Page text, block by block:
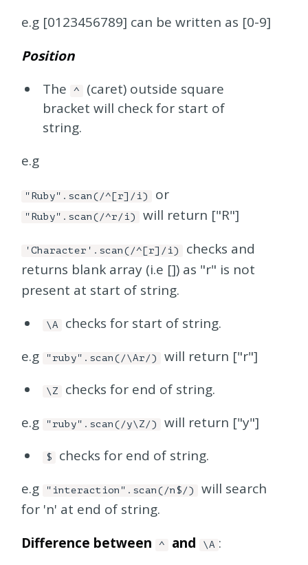
e.g [0123456789] can be written as [0-9]
Position
The
^
(caret) outside square
bracket will check for start of
string.
e.g
"Ruby".scan(/^[r]/i) or
"Ruby".scan(/^r/i) will return ["R"]
'Character'.scan(/^[r]/i)
checks and
returns blank array (i.e []) as "r" is not
present at start of string.
\A
checks for start of string.
e.g
"ruby".scan(/\Ar/) will return ["r"]
\Z
checks for end of string.
e.g
"ruby".scan(/y\Z/) will return ["y"]
$
checks for end of string.
e.g
"interaction".scan(/n$/)
will search
for 'n' at end of string.
Difference between
^ and \A :